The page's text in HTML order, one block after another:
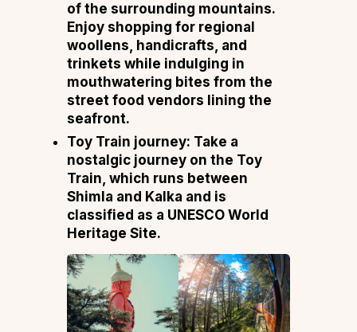
of the surrounding mountains.
Enjoy shopping for regional
woollens, handicrafts, and
trinkets while indulging in
mouthwatering bites from the
street food vendors lining the
seafront.
Toy Train journey: Take a
nostalgic journey on the Toy
Train, which runs between
Shimla and Kalka and is
classified as a UNESCO World
Heritage Site.